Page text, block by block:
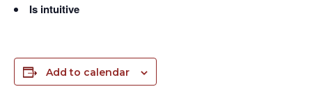
Is intuitive
Add to calendar